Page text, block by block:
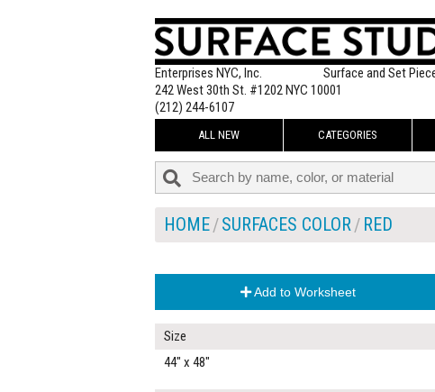
Enterprises NYC, Inc.
Surface and Set
242 West 30th St. #1202 NYC 10001
(212) 244-6107
ALL NEW CATEGORIES
HOME SURFACES COLOR RED
Add to Worksheet
Size
44" x 48"